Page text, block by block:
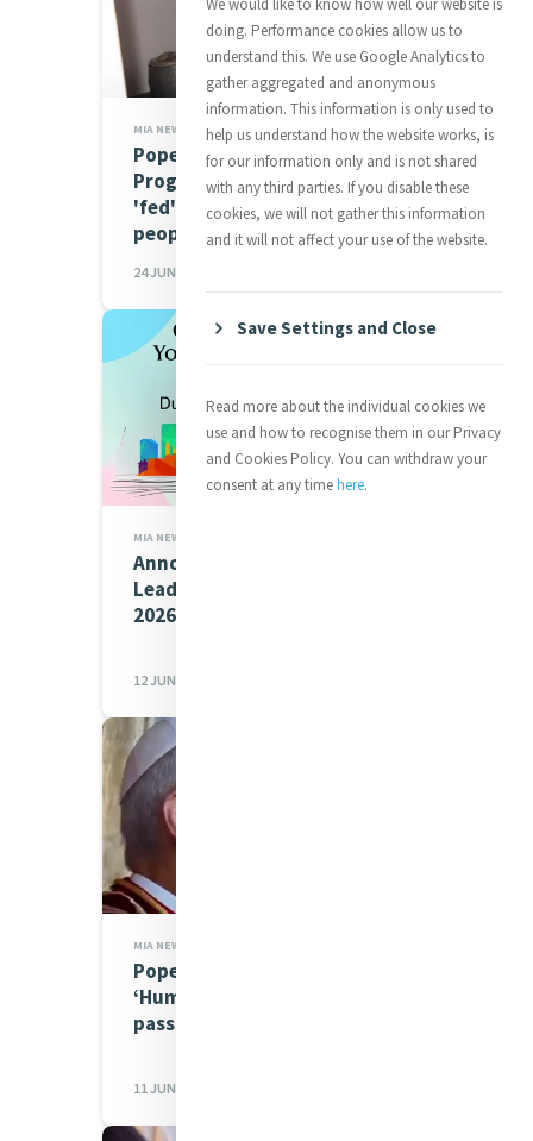
MIA NEWS,JUSTICE
Pope to World Food
Programme: Conflicts are
'fed' more readily than
people are nourished
24 JUN 2026
MIA NEWS
Announcing our Young Mercy
Leaders Comms Crew for
2026
12 JUN 2026
MIA NEWS,JUSTICE
Pope Leo in Gran Canaria:
‘Human dignity has no
passport’
11 JUN 2026
We would like to know how well our website is
doing. Performance cookies allow us to
understand this. We use Google Analytics to
gather aggregated and anonymous
information. This information is only used to
help us understand how the website works, is
for our information only and is not shared
with any third parties. If you disable these
cookies, we will not gather this information
and it will not affect your use of the website.
Save Settings and Close
Read more about the individual cookies we
use and how to recognise them in our Privacy
and Cookies Policy. You can withdraw your
consent at any timehere.